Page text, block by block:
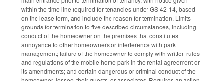
within the time line required for tenancies under GS 42-14, based
on the lease term, and include the reason for termination. Limits
grounds for termination to five described circumstances, including
conduct of the homeowner on the premises that constitutes
annoyance to other homeowners or interference with park
management; failure of the homeowner to comply with written rules
and regulations of the mobile home park in the rental agreement or
its amendments; and certain dangerous or criminal conduct of the